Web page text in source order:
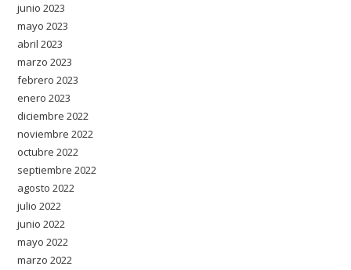
junio 2023
mayo 2023
abril 2023
marzo 2023
febrero 2023
enero 2023
diciembre 2022
noviembre 2022
octubre 2022
septiembre 2022
agosto 2022
julio 2022
junio 2022
mayo 2022
marzo 2022